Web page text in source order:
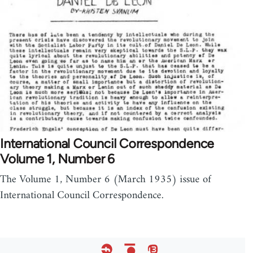
International Council Correspondence
Volume 1, Number 6
The Volume 1, Number 6 (March 1935) issue of
International Council Correspondence.